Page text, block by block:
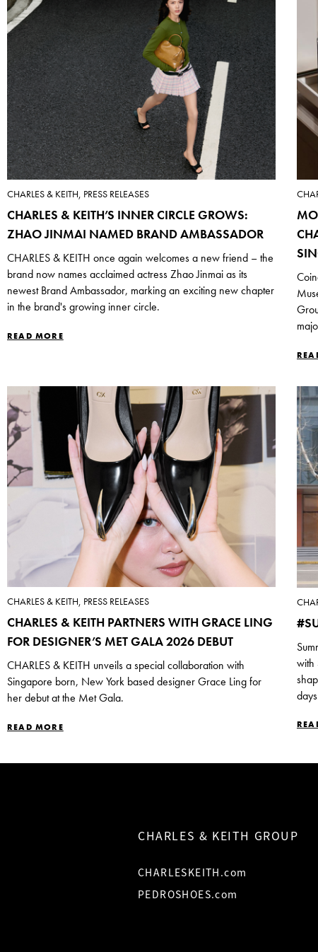
CHARLES & KEITH, PRESS RELEASES
CHARLES & KEITH’S INNER CIRCLE GROWS:
ZHAO JINMAI NAMED BRAND AMBASSADOR
CHARLES & KEITH once again welcomes a new friend – the
brand now names acclaimed actress Zhao Jinmai as its
newest Brand Ambassador, marking an exciting new chapter
in the brand's growing inner circle.
READ MORE
CHARLES & KEITH, PRESS RELEASES
CHARLES & KEITH PARTNERS WITH GRACE LING
FOR DESIGNER’S MET GALA 2026 DEBUT
CHARLES & KEITH unveils a special collaboration with
Singapore born, New York based designer Grace Ling for
her debut at the Met Gala.
READ MORE
with
CHARLES & KEITH GROUP
CHARLESKEITH.com
PEDROSHOES.com